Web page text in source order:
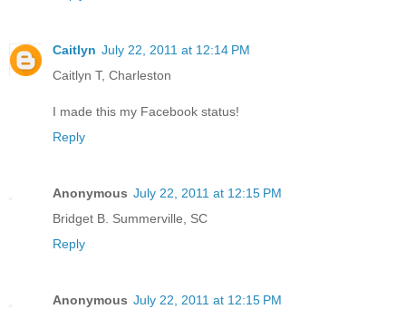
Caitlyn July 22, 2011 at 12:14 PM
Caitlyn T, Charleston
I made this my Facebook status!
Reply
Anonymous July 22, 2011 at 12:15 PM
Bridget B. Summerville, SC
Reply
Anonymous July 22, 2011 at 12:15 PM